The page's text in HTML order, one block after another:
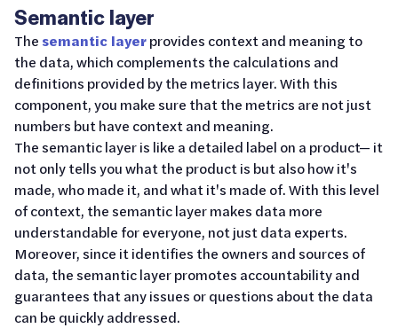
Semantic layer
The semantic layerprovides context and meaning to
the data, which complements the calculations and
definitions provided by the metrics layer. With this
component, you make sure that the metrics are not just
numbers but have context and meaning.
The semantic layer is like a detailed label on a product— it
not only tells you what the product is but also how it's
made, who made it, and what it's made of. With this level
of context, the semantic layer makes data more
understandable for everyone, not just data experts.
Moreover, since it identifies the owners and sources of
data, the semantic layer promotes accountability and
guarantees that any issues or questions about the data
can be quickly addressed.